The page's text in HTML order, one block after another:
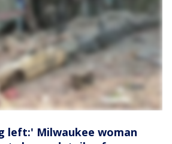
left:' Milwaukee woman